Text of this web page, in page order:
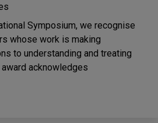
Symposium, we recognise
whose work is making
to understanding and treating
acknowledges